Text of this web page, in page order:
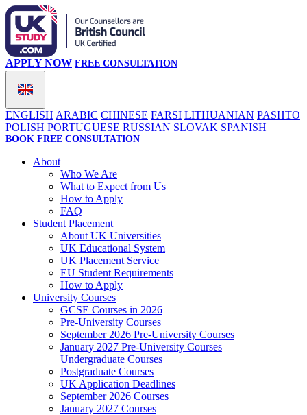
ENGLISH ARABIC CHINESE FARSI LITHUANIAN PASHTO
POLISH PORTUGUESE RUSSIAN SLOVAK SPANISH
APPLY NOW FREE CONSULTATION
BOOK FREE CONSULTATION
About
Who We Are
What to Expect from Us
How to Apply
FAQ
Student Placement
About UK Universities
UK Educational System
UK Placement Service
EU Student Requirements
How to Apply
University Courses
GCSE Courses in 2026
Pre-University Courses
September 2026 Pre-University Courses
January 2027 Pre-University Courses
Undergraduate Courses
Postgraduate Courses
UK Application Deadlines
September 2026 Courses
January 2027 Courses